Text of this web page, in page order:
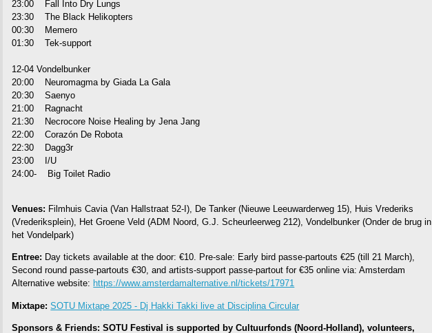
23:00 Fall Into Dry Lungs
23:30 The Black Helikopters
00:30 Memero
01:30 Tek-support
12-04 Vondelbunker
20:00 Neuromagma by Giada La Gala
20:30 Saenyo
21:00 Ragnacht
21:30 Necrocore Noise Healing by Jena Jang
22:00 Corazón De Robota
22:30 Dagg3r
23:00 I/U
24:00- Big Toilet Radio
Venues: Filmhuis Cavia (Van Hallstraat 52-I), De Tanker (Nieuwe Leeuwarderweg 15), Huis Vrederiks
(Vrederiksplein), Het Groene Veld (ADM Noord, G.J. Scheurleerweg 212), Vondelbunker (Onder de brug in
het Vondelpark)
Entree: Day tickets available at the door: €10. Pre-sale: Early bird passe-partouts €25 (till 21 March),
Second round passe-partouts €30, and artists-support passe-partout for €35 online via: Amsterdam
Alternative website: https://www.amsterdamalternative.nl/tickets/17971
Mixtape:SOTU Mixtape 2025 - Dj Hakki Takki live at Disciplina Circular
Sponsors & Friends: SOTU Festival is supported by Cultuurfonds (Noord-Holland), volunteers,